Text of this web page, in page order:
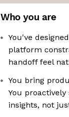
Who you are
You've
platform
handoff feel
You bring
You
insights, not